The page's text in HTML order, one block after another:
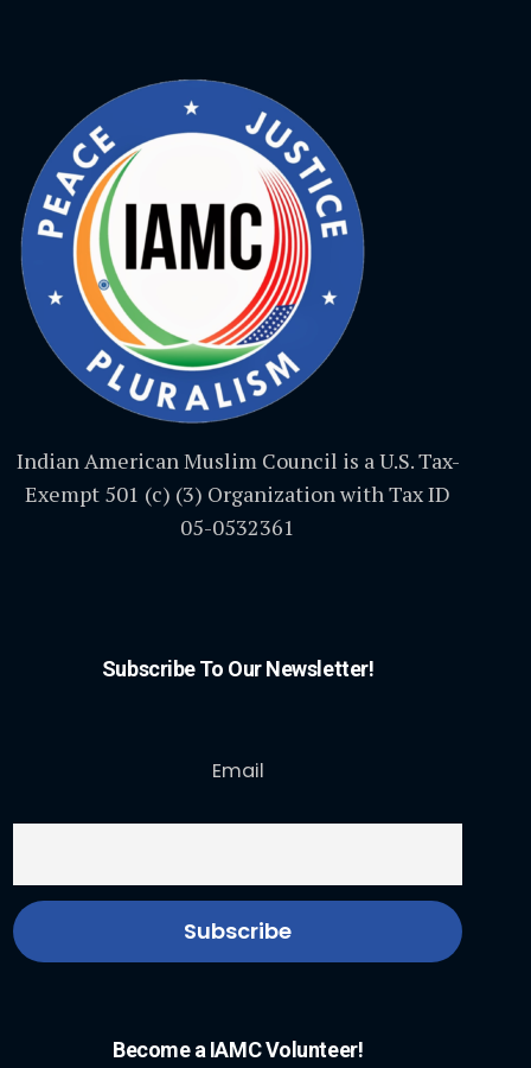
Indian American Muslim Council is a U.S. Tax-
Exempt 501 (c) (3) Organization with Tax ID
05-0532361
Subscribe To Our Newsletter!
Email
Become a IAMC Volunteer!